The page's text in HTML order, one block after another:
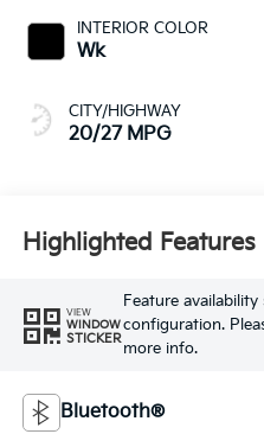
INTERIOR COLOR
Wk
CITY/HIGHWAY
20/27 MPG
Highlighted Features
VIEW
WINDOW
STICKER
Feature
configuration.
more info.
Bluetooth®